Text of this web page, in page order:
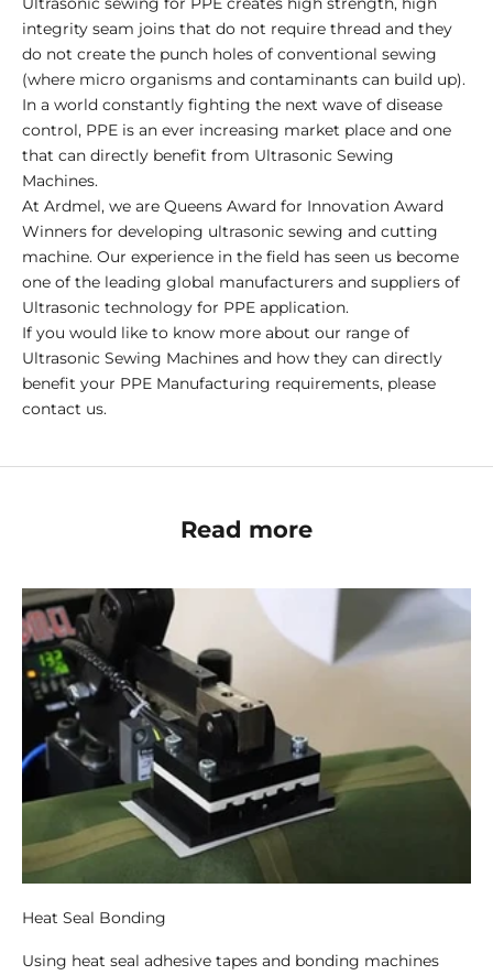
integrity seam joins that do not require thread and they
do not create the punch holes of conventional sewing
(where micro organisms and contaminants can build up).
In a world constantly fighting the next wave of disease
control, PPE is an ever increasing market place and one
that can directly benefit from Ultrasonic Sewing
Machines.
At Ardmel, we are Queens Award for Innovation Award
Winners for developing ultrasonic sewing and cutting
machine. Our experience in the field has seen us become
one of the leading global manufacturers and suppliers of
Ultrasonic technology for PPE application.
If you would like to know more about our range of
Ultrasonic Sewing Machines and how they can directly
benefit your PPE Manufacturing requirements, please
contact us.
Read more
Heat Seal Bonding
Using heat seal adhesive tapes and bonding machines